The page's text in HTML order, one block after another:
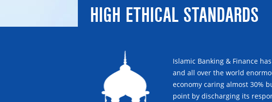
HIGH ETHICAL STANDARDS
Islamic Banking & Finance
and all over the world
economy caring almost 30%
point by discharging its